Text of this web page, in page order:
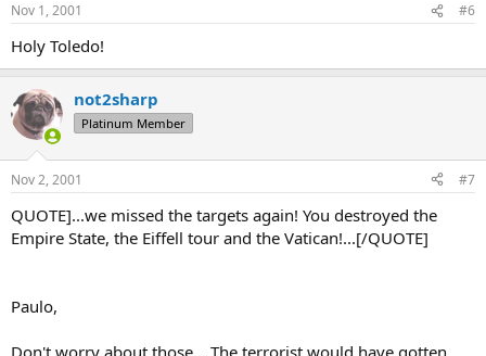
Nov 1, 2001 #6
Holy Toledo!
not2sharp
Platinum Member
Nov 2, 2001 #7
QUOTE]...we missed the targets again! You destroyed the
Empire State, the Eiffell tour and the Vatican!...[/QUOTE]
Paulo,
Don't worry about those... The terrorist would have gotten